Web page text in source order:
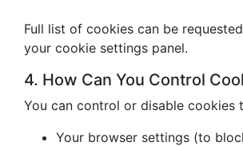
Full list of cookies can be
your cookie settings panel.
4. How Can You Control
You can control or disable cookies
Your browser settings (to